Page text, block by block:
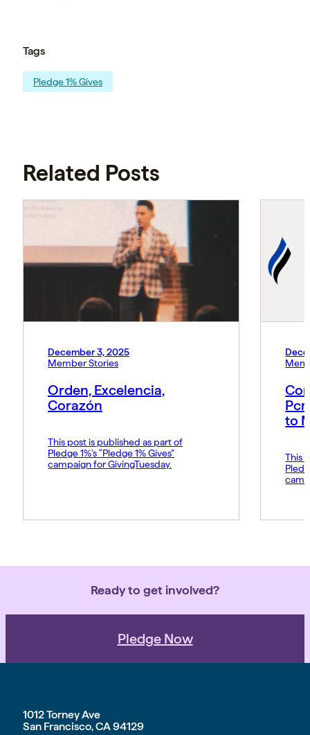
Tags
Pledge 1% Gives
Related Posts
December 3, 2025
Member Stories
Orden, Excelencia,
Corazón
This post is published as part of
Pledge 1%’s “Pledge 1% Gives”
campaign for GivingTuesday.
to
This
Ready to get involved?
Pledge Now
1012 Torney Ave
San Francisco, CA 94129